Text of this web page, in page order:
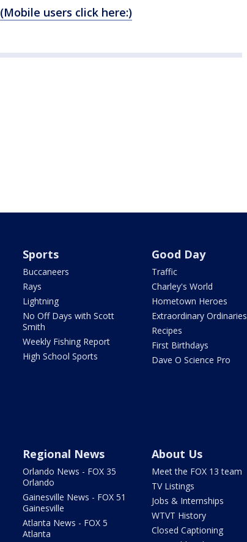
(Mobile users click here:)
Sports
Buccaneers
Rays
Lightning
No Off Days with Scott
Smith
Weekly Fishing Report
High School Sports
Good Day
Traffic
Charley's World
Hometown Heroes
Extraordinary Ordinaries
Recipes
First Birthdays
Dave O Science Pro
Regional News
Orlando News - FOX 35
Orlando
Gainesville News - FOX 51
Gainesville
Atlanta News - FOX 5
Atlanta
About Us
Meet the FOX 13 team
TV Listings
Jobs & Internships
WTVT History
Closed Captioning